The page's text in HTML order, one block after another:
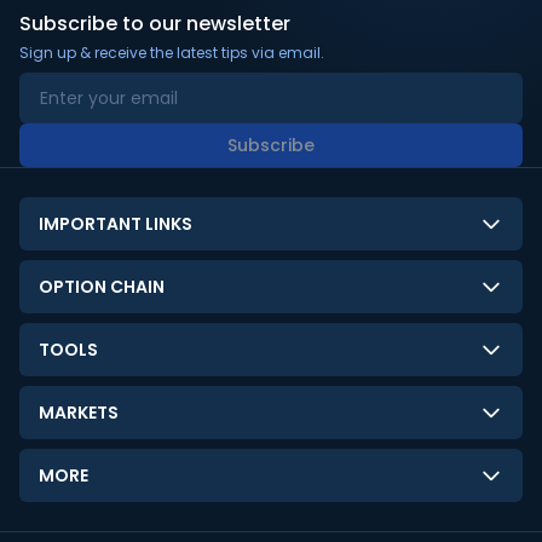
Subscribe to our newsletter
Sign up & receive the latest tips via email.
Subscribe
IMPORTANT LINKS
About Us
Contact Us
Disclaimer
Limitation of Liability
Terms and Conditions
OPTION CHAIN
NSE Option Chain
BSE Option Chain
Commodities Option Chain
TOOLS
LTP Calculator
Option Pricing Calculator
Stock Screener
MARKETS
GIFT Nifty
India VIX
MORE